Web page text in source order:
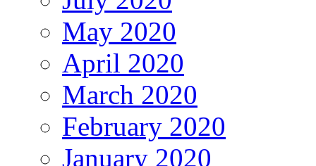
May 2020
April 2020
March 2020
February 2020
January 2020